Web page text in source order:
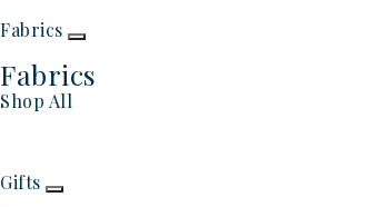
Fabrics
Fabrics
Shop All
Gifts